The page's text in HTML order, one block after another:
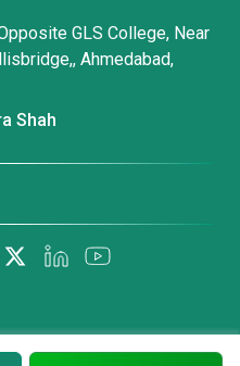
GLS College, Near
Ahmedabad,
Shah